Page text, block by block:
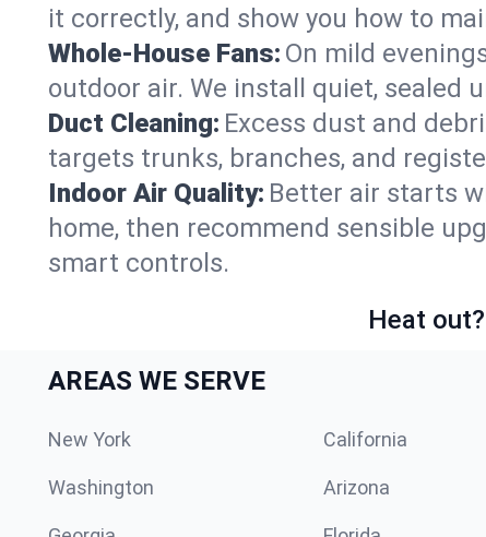
it correctly, and show you how to
Whole-House Fans: On mild
outdoor air. We install quiet, sealed
Duct Cleaning: Excess dust and
targets trunks, branches, and
Indoor Air Quality: Better air starts
home, then recommend sensible
smart controls.
Heat
AREAS WE SERVE
New York California
Washington Arizona